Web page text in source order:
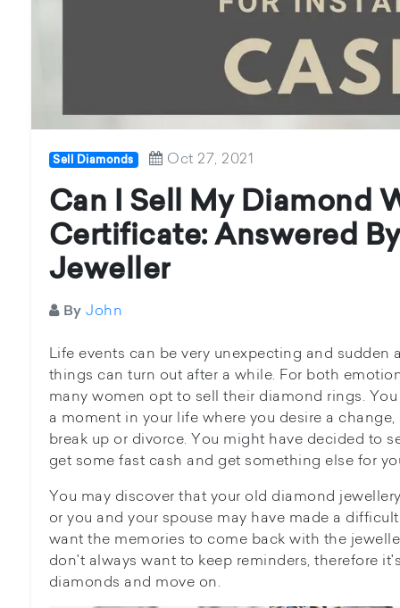
Sell Diamonds Oct 27, 2021
Can I Sell My Diamond
Certificate: Answered
Jeweller
By John
Life events can be very unexpecting and sudden
things can turn out after a while. For both
many women opt to sell their diamond rings.
a moment in your life where you desire a
break up or divorce. You might have decided to
get some fast cash and get something else for
You may discover that your old diamond
or you and your spouse may have made a
want the memories to come back with the
don't always want to keep reminders, therefore
diamonds and move on.